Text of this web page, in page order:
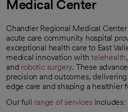
Medical Center
Chandler Regional Medical
acute care community hospital
exceptional health care to East
medical innovation withtelehealth
and robotic surgery. These
precision and outcomes,
edge care and shaping a healthier
Our full range of services includes: